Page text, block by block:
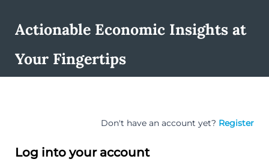
Actionable Economic Insights at
Your Fingertips
Don't have an account yet? Register
Log into your account